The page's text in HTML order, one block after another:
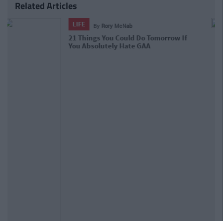
Related Articles
LIFE By Rory McNab
The 13 Best Tweets After Dublin's
Third All Ireland Victory In A Row